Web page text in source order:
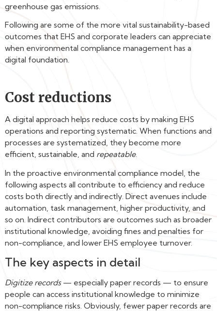
greenhouse gas emissions.
Following are some of the more vital sustainability-based
outcomes that EHS and corporate leaders can appreciate
when environmental compliance management has a
digital foundation.
Cost reductions
A digital approach helps reduce costs by making EHS
operations and reporting systematic. When functions and
processes are systematized, they become more
efficient, sustainable, and repeatable.
In the proactive environmental compliance model, the
following aspects all contribute to efficiency and reduce
costs both directly and indirectly. Direct avenues include
automation, task management, higher productivity, and
so on. Indirect contributors are outcomes such as broader
institutional knowledge, avoiding fines and penalties for
non-compliance, and lower EHS employee turnover.
The key aspects in detail
Digitize records— especially paper records — to ensure
people can access institutional knowledge to minimize
non-compliance risks. Obviously, fewer paper records are